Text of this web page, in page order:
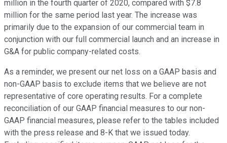
million in the fourth quarter of 2020, compared with $7.8
million for the same period last year. The increase was
primarily due to the expansion of our commercial team in
conjunction with our full commercial launch and an increase in
G&A for public company-related costs.
As a reminder, we present our net loss on a GAAP basis and
non-GAAP basis to exclude items that we believe are not
representative of core operating results. For a complete
reconciliation of our GAAP financial measures to our non-
GAAP financial measures, please refer to the tables included
with the press release and 8-K that we issued today.